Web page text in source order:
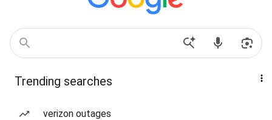
Trending searches
verizon outages